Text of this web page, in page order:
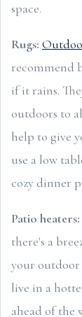
space.
Rugs:
recommend
if it rains.
outdoors to
help to give
use a low
cozy dinner
Patio heaters:
there's a
your outdoor
live in a
ahead of the